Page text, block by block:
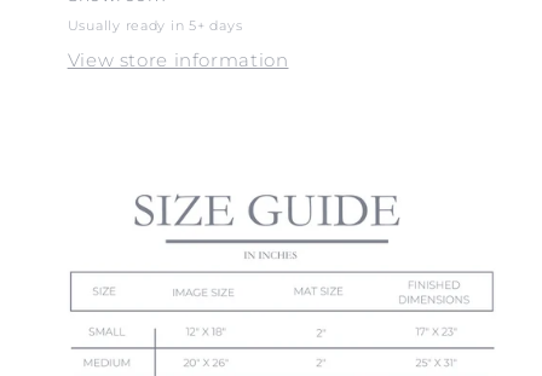
Usually ready in 5+ days
View store information